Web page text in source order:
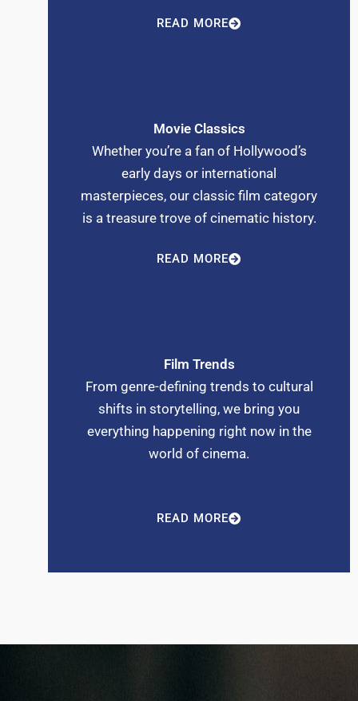
READ MORE
Movie Classics
Whether you’re a fan of Hollywood’s
early days or international
masterpieces, our classic film category
is a treasure trove of cinematic history.
READ MORE
Film Trends
From genre-defining trends to cultural
shifts in storytelling, we bring you
everything happening right now in the
world of cinema.
READ MORE